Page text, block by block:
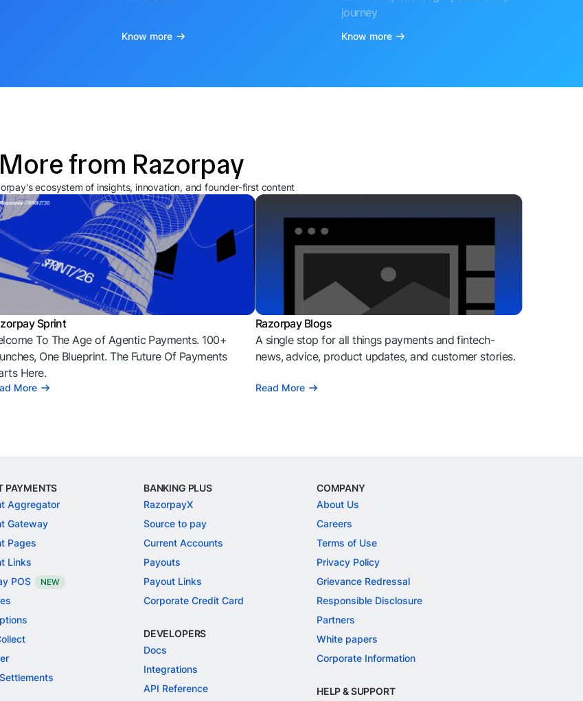
Know more
journey
Know more
More from Razorpay
ecosystem of insights, innovation, and founder-first content
Sprint
To The Age of Agentic Payments. 100+
One Blueprint. The Future Of Payments
Here.
More
Razorpay Blogs
A single stop for all things payments and fintech-
news, advice, product updates, and customer stories.
Read More
PAYMENTS
Aggregator
Gateway
Pages
Links
POS
NEW
BANKING PLUS
RazorpayX
Source to pay
Current Accounts
Payouts
Payout Links
Corporate Credit Card
DEVELOPERS
Docs
Integrations
API Reference
COMPANY
About Us
Careers
Terms of Use
Privacy Policy
Grievance Redressal
Responsible Disclosure
Partners
White papers
Corporate Information
HELP & SUPPORT